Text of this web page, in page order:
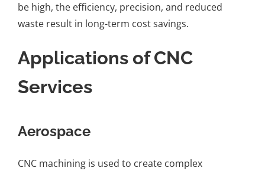
be high, the efficiency, precision, and reduced
waste result in long-term cost savings.
Applications of CNC
Services
Aerospace
CNC machining is used to create complex